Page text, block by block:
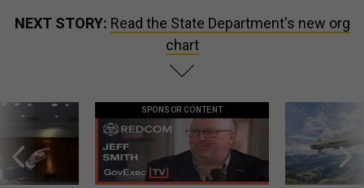
NEXT STORY: Read the State Department's new org
chart
SPONSOR CONTENT